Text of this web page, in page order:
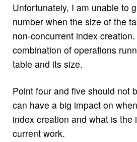
Unfortunately, I am unable to
number when the size of the
non-concurrent index
combination of operations
table and its size.
Point four and five should not
can have a big impact on
index creation and what is the
current work.